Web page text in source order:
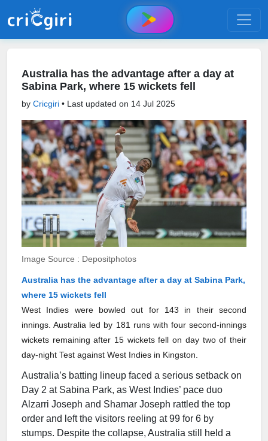
Australia has the advantage after a day at
Sabina Park, where 15 wickets fell
by Cricgiri • Last updated on 14 Jul 2025
Image Source : Depositphotos
Australia has the advantage after a day at Sabina Park,
where 15 wickets fell
West Indies were bowled out for 143 in their second
innings. Australia led by 181 runs with four second-innings
wickets remaining after 15 wickets fell on day two of their
day-night Test against West Indies in Kingston.
Australia’s batting lineup faced a serious setback on
Day 2 at Sabina Park, as West Indies’ pace duo
Alzarri Joseph and Shamar Joseph rattled the top
order and left the visitors reeling at 99 for 6 by
stumps. Despite the collapse, Australia still held a